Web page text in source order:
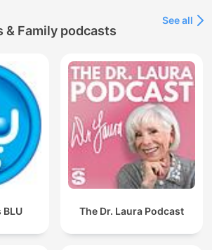
& Family podcasts
See all
The Dr. Laura Podcast